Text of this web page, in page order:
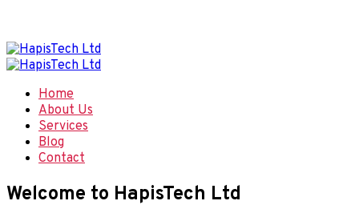
Home
About Us
Services
Blog
Contact
Welcome to HapisTech Ltd